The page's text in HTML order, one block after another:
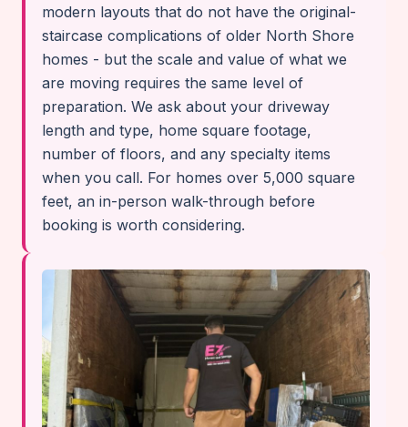
modern layouts that do not have the original-
staircase complications of older North Shore
homes - but the scale and value of what we
are moving requires the same level of
preparation. We ask about your driveway
length and type, home square footage,
number of floors, and any specialty items
when you call. For homes over 5,000 square
feet, an in-person walk-through before
booking is worth considering.